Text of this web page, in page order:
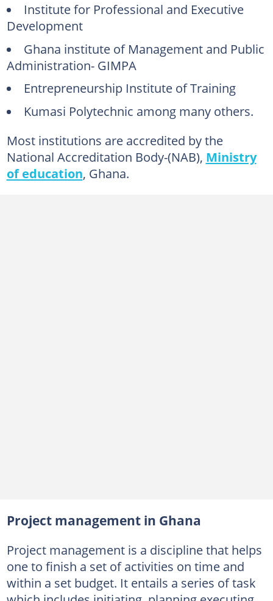
Institute for Professional and Executive
Development
Ghana institute of Management and Public
Administration- GIMPA
Entrepreneurship Institute of Training
Kumasi Polytechnic among many others.
Most institutions are accredited by the
National Accreditation Body-(NAB), Ministry
of education, Ghana.
Project management in Ghana
Project management is a discipline that helps
one to finish a set of activities on time and
within a set budget. It entails a series of task